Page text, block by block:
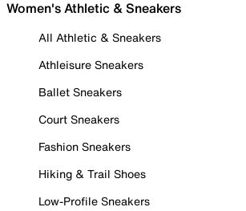
Women's Athletic & Sneakers
All Athletic & Sneakers
Athleisure Sneakers
Ballet Sneakers
Court Sneakers
Fashion Sneakers
Hiking & Trail Shoes
Low-Profile Sneakers